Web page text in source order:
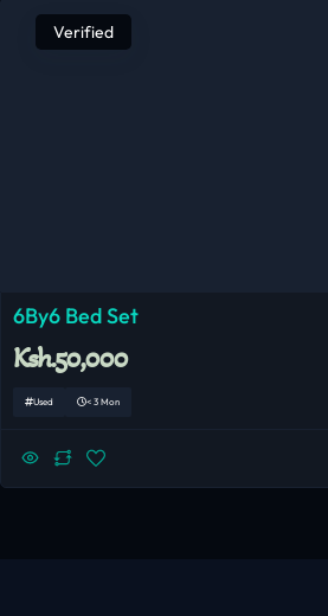
Verified
6By6 Bed Set
Ksh.50,000
Used < 3 Mon